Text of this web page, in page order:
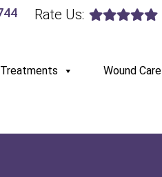
Rate Us:
Wound Care